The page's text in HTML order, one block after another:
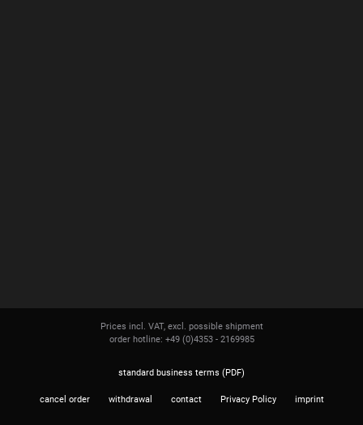
Prices incl. VAT, excl. possible shipment
order hotline: +49 (0)4353 - 2169985
standard business terms (PDF)
cancel order withdrawal contact Privacy Policy imprint